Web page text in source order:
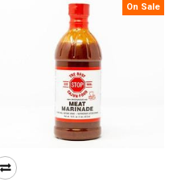
On Sale